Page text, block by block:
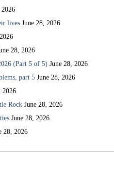
2026
lives June 28, 2026
28, 2026
(Part 5 of 5) June 28, 2026
part 5 June 28, 2026
2026
Rock June 28, 2026
June 28, 2026
28, 2026